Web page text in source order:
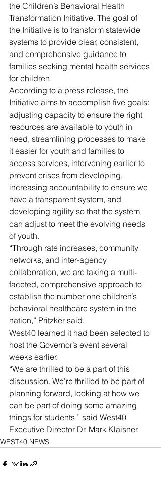
the Children’s Behavioral Health
Transformation Initiative. The goal of
the Initiative is to transform statewide
systems to provide clear, consistent,
and comprehensive guidance to
families seeking mental health services
for children.
According to a press release, the
Initiative aims to accomplish five goals:
adjusting capacity to ensure the right
resources are available to youth in
need, streamlining processes to make
it easier for youth and families to
access services, intervening earlier to
prevent crises from developing,
increasing accountability to ensure we
have a transparent system, and
developing agility so that the system
can adjust to meet the evolving needs
of youth.
“Through rate increases, community
networks, and inter-agency
collaboration, we are taking a multi-
faceted, comprehensive approach to
establish the number one children’s
behavioral healthcare system in the
nation,” Pritzker said.
West40 learned it had been selected to
host the Governor’s event several
weeks earlier.
“We are thrilled to be a part of this
discussion. We’re thrilled to be part of
planning forward, looking at how we
can be part of doing some amazing
things for students,” said West40
Executive Director Dr. Mark Klaisner.
WEST40 NEWS